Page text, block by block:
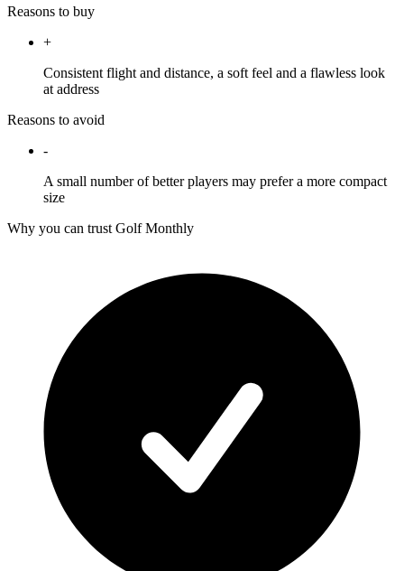
Reasons to buy
+
Consistent flight and distance, a soft feel and a flawless look
at address
Reasons to avoid
-
A small number of better players may prefer a more compact
size
Why you can trust Golf Monthly